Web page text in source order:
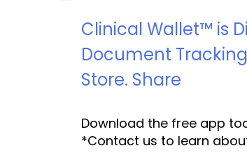
Clinical Wallet™ is
Document
Store. Share
Download the free app
*Contact us to learn